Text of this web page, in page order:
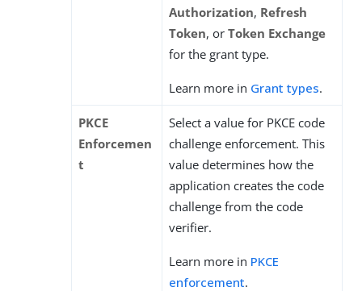
Authorization, Refresh
Token, or Token Exchange
for the grant type.
Learn more in Grant types.
PKCE
Enforcemen
t
Select a value for PKCE code
challenge enforcement. This
value determines how the
application creates the code
challenge from the code
verifier.
Learn more in PKCE
enforcement.